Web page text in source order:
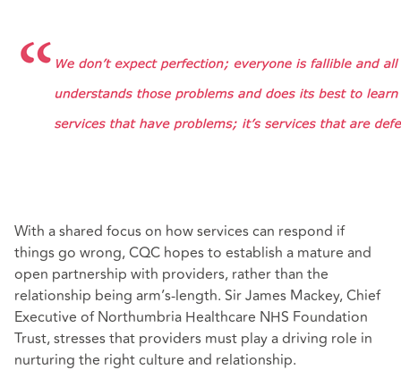
With a shared focus on how services can respond if
things go wrong, CQC hopes to establish a mature and
open partnership with providers, rather than the
relationship being arm’s-length. Sir James Mackey, Chief
Executive of Northumbria Healthcare NHS Foundation
Trust, stresses that providers must play a driving role in
nurturing the right culture and relationship.